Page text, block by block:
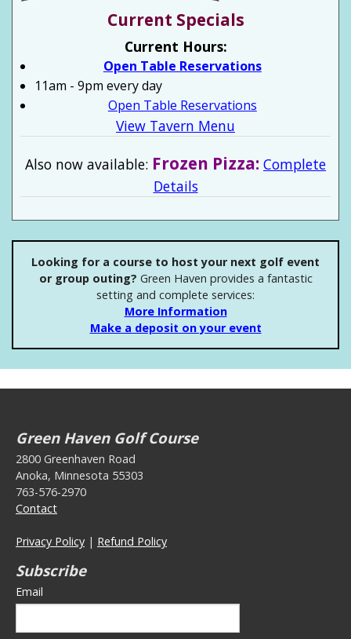
Current Specials
Current Hours:
Open Table Reservations
11am - 9pm every day
Open Table Reservations
View Tavern Menu
Also now available: Frozen Pizza: Complete
Details
Looking for a course to host your next golf event
or group outing? Green Haven provides a fantastic
setting and complete services:
More Information
Make a deposit on your event
Green Haven Golf Course
2800 Greenhaven Road
Anoka, Minnesota 55303
763-576-2970
Contact
Privacy Policy | Refund Policy
Subscribe
Email